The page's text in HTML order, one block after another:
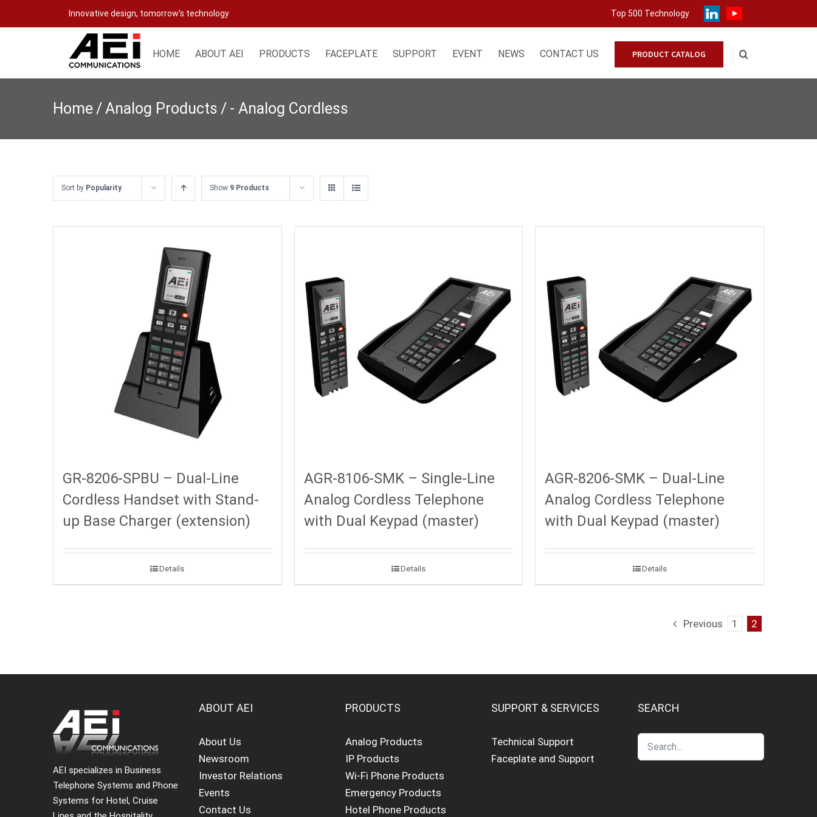
to
Innovative design, tomorrow's technology Top 500 Technology
HOME ABOUT AEI PRODUCTS FACEPLATE SUPPORT EVENT NEWS CONTACT US PRODUCT CATALOG
Home/Analog Products / - Analog Cordless
Sort by Popularity Show 9 Products
GR-8206-SPBU – Dual-Line
Cordless Handset with Stand-
up Base Charger (extension)
Details
AGR-8106-SMK – Single-Line
Analog Cordless Telephone
with Dual Keypad (master)
Details
AGR-8206-SMK – Dual-Line
Analog Cordless Telephone
with Dual Keypad (master)
Details
Previous 1 2
AEI specializes in Business
Telephone Systems and Phone
Systems for Hotel, Cruise
ABOUT AEI
About Us
Newsroom
Investor Relations
Events
Contact Us
PRODUCTS
Analog Products
IP Products
Wi-Fi Phone Products
Emergency Products
Hotel Phone Products
SUPPORT & SERVICES
Technical Support
Faceplate and Support
SEARCH